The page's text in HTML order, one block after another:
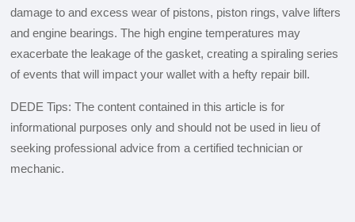
damage to and excess wear of pistons, piston rings, valve lifters
and engine bearings. The high engine temperatures may
exacerbate the leakage of the gasket, creating a spiraling series
of events that will impact your wallet with a hefty repair bill.
DEDE Tips: The content contained in this article is for
informational purposes only and should not be used in lieu of
seeking professional advice from a certified technician or
mechanic.